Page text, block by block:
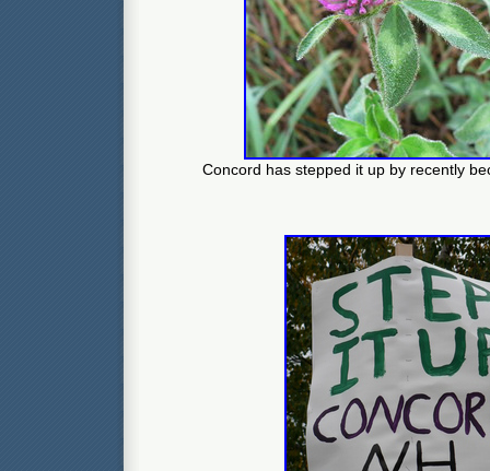
Concord has stepped it up by recently